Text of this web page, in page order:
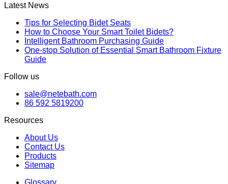
Latest News
Tips for Selecting Bidet Seats
How to Choose Your Smart Toilet Bidets?
Intelligent Bathroom Purchasing Guide
One-stop Solution of Essential Smart Bathroom Fixture
Guide
Follow us
sale@netebath.com
86 592 5819200
Resources
About Us
Contact Us
Products
Sitemap